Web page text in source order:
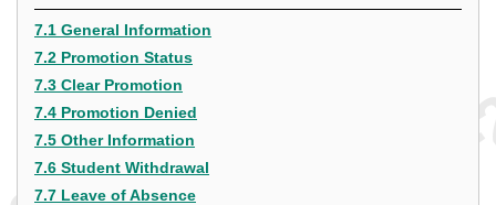
7.1 General Information
7.2 Promotion Status
7.3 Clear Promotion
7.4 Promotion Denied
7.5 Other Information
7.6 Student Withdrawal
7.7 Leave of Absence